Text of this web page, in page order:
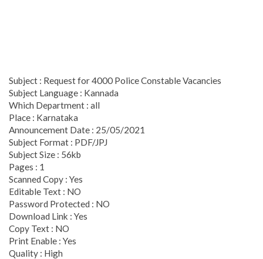
Subject : Request for 4000 Police Constable Vacancies
Subject Language : Kannada
Which Department : all
Place : Karnataka
Announcement Date : 25/05/2021
Subject Format : PDF/JPJ
Subject Size : 56kb
Pages : 1
Scanned Copy : Yes
Editable Text : NO
Password Protected : NO
Download Link : Yes
Copy Text : NO
Print Enable : Yes
Quality : High